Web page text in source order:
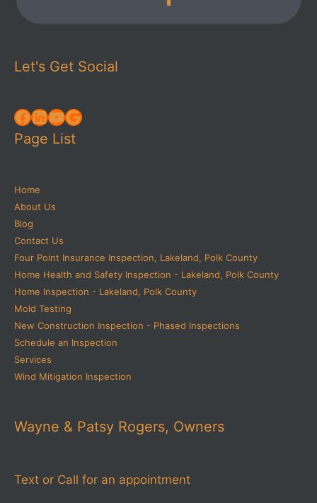
Let's Get Social
Facebook
LinkedIn
YouTube
Google
Page List
Home
About Us
Blog
Contact Us
Four Point Insurance Inspection, Lakeland, Polk County
Home Health and Safety Inspection - Lakeland, Polk County
Home Inspection - Lakeland, Polk County
Mold Testing
New Construction Inspection - Phased Inspections
Schedule an Inspection
Services
Wind Mitigation Inspection
Wayne & Patsy Rogers, Owners
Text or Call for an appointment